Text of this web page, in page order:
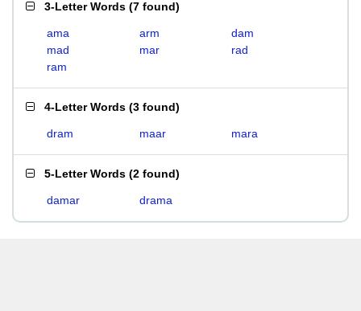
3-Letter Words (7 found)
ama arm
dam
mad
mar
rad
ram
4-Letter Words (3 found)
dram maar mara
5-Letter Words (2 found)
damar drama